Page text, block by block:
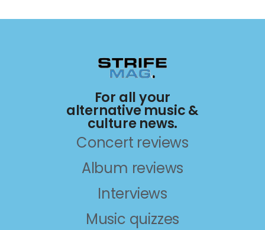
For all your
alternative music &
culture news.
Concert reviews
Album reviews
Interviews
Music quizzes